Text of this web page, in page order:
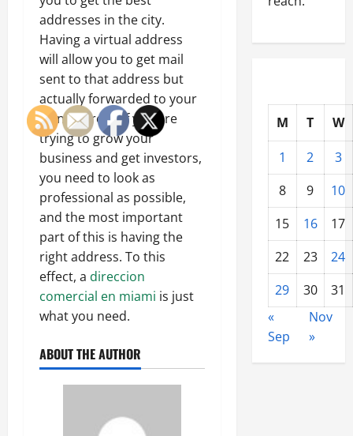
addresses in the city.
Having a virtual address
will allow you to get mail
sent to that address but
actually forwarded to your
own address. If you are
trying to grow your
business and get investors,
you need to look as
professional as possible,
and the most important
part of this is having the
right address. To this
effect, a direccion
comercial en miami is just
what you need.
ABOUT THE AUTHOR
M T
W
1
2
3
8
9
10
15
16
17
22
23
24
29
30
31
«
Sep
Nov
»